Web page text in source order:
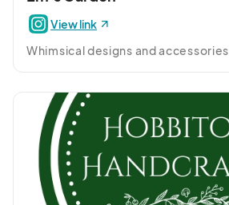
View link
Whimsical designs and accessories